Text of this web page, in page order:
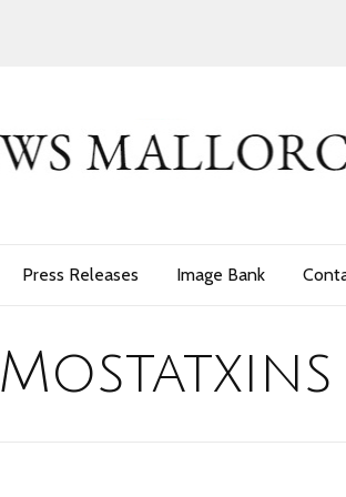
Press Releases Image Bank
Mostatxins